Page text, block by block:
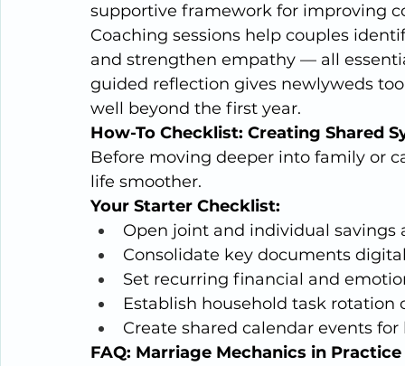
supportive framework for improving
Coaching sessions help couples
and strengthen empathy — all
guided reflection gives newlyweds
well beyond the first year.
How-To Checklist: Creating Shared
Before moving deeper into family or
life smoother.
Your Starter Checklist:
Open joint and individual savings
Consolidate key documents
Set recurring financial and
Establish household task rotation
Create shared calendar events
FAQ: Marriage Mechanics in Practice